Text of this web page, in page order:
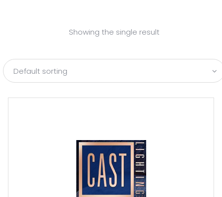
Showing the single result
Default sorting